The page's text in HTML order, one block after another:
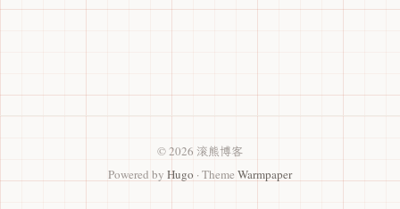
© 2026 滚熊博客
Powered by Hugo · Theme Warmpaper